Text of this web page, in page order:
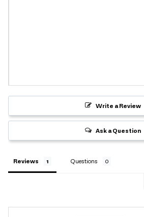
Write a Review
Ask a Question
Reviews Questions